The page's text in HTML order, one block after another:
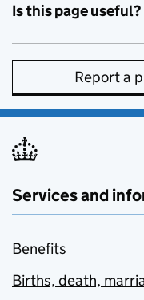
Is this page useful?
Report a
Services and
Benefits
Births, death,